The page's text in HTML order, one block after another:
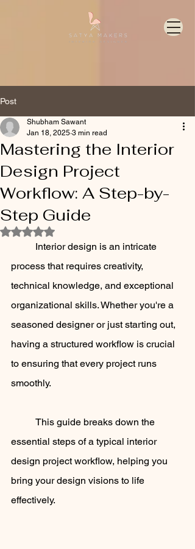
Post
Mastering the Interior
Design Project
Workflow: A Step-by-
Step Guide
Shubham Sawant
Jan 18, 2025 3 min read
Rated NaN out of 5 stars.
process that requires creativity,
technical knowledge, and exceptional
organizational skills. Whether you're a
seasoned designer or just starting out,
having a structured workflow is crucial
to ensuring that every project runs
smoothly.
essential steps of a typical interior
design project workflow, helping you
bring your design visions to life
effectively.